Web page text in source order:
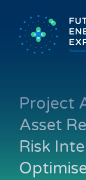
Project
Asset
Risk